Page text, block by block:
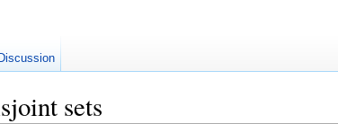
sets
Discussion